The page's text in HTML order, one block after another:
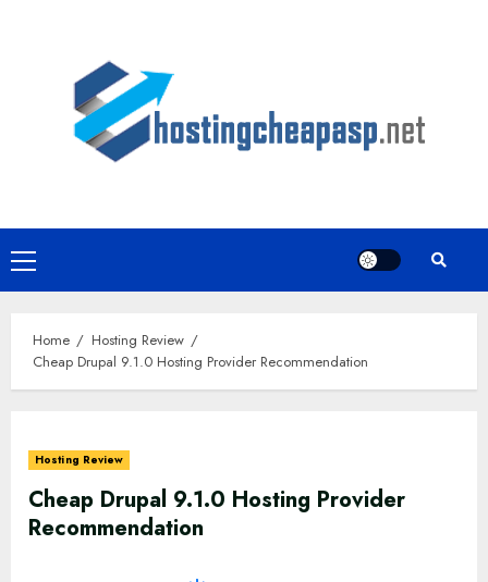
Primary
Menu
Home
Hosting Review
Cheap Drupal 9.1.0 Hosting Provider Recommendation
Hosting Review
Cheap Drupal 9.1.0 Hosting Provider
Recommendation